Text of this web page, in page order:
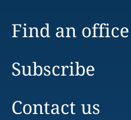
Find an office
Subscribe
Contact us